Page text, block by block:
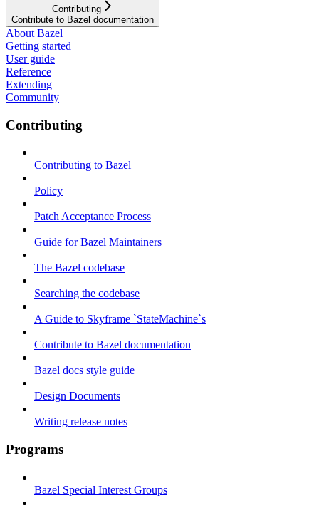
Contributing
Contribute to Bazel documentation
About Bazel
Getting started
User guide
Reference
Extending
Community
Contributing
Contributing to Bazel
Policy
Patch Acceptance Process
Guide for Bazel Maintainers
The Bazel codebase
Searching the codebase
A Guide to Skyframe `StateMachine`s
Contribute to Bazel documentation
Bazel docs style guide
Design Documents
Writing release notes
Programs
Bazel Special Interest Groups